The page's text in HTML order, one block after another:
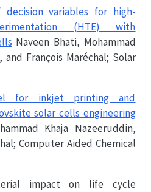
decision variables for high-
(HTE) with
Naveen Bhati, Mohammad
and François Maréchal; Solar
for inkjet printing and
solar cells engineering
Khaja Nazeeruddin,
Computer Aided Chemical
impact on life cycle